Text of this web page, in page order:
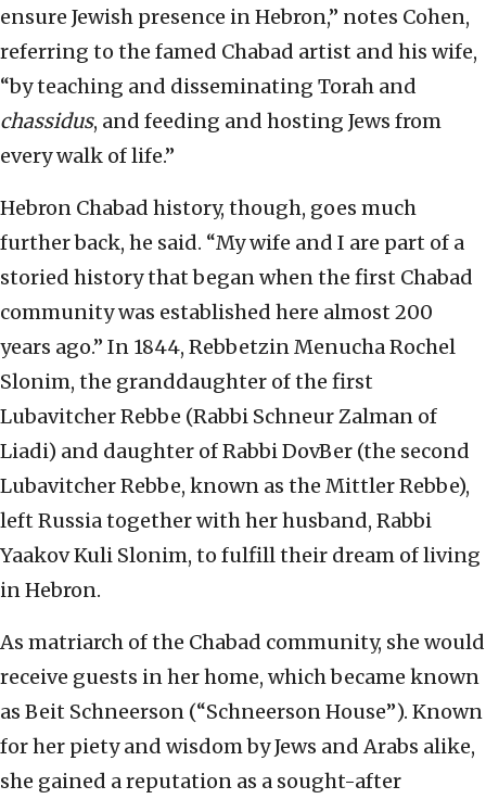
ensure Jewish presence in Hebron,” notes Cohen,
referring to the famed Chabad artist and his wife,
“by teaching and disseminating Torah and
chassidus, and feeding and hosting Jews from
every walk of life.”
Hebron Chabad history, though, goes much
further back, he said. “My wife and I are part of a
storied history that began when the first Chabad
community was established here almost 200
years ago.” In 1844, Rebbetzin Menucha Rochel
Slonim, the granddaughter of the first
Lubavitcher Rebbe (Rabbi Schneur Zalman of
Liadi) and daughter of Rabbi DovBer (the second
Lubavitcher Rebbe, known as the Mittler Rebbe),
left Russia together with her husband, Rabbi
Yaakov Kuli Slonim, to fulfill their dream of living
in Hebron.
As matriarch of the Chabad community, she would
receive guests in her home, which became known
as Beit Schneerson (“Schneerson House”). Known
for her piety and wisdom by Jews and Arabs alike,
she gained a reputation as a sought-after